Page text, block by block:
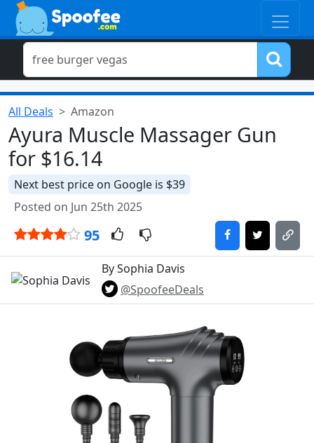
All Deals Amazon
Ayura Muscle Massager Gun
for $16.14
Next best price on Google is $39
Posted on Jun 25th 2025
95
By Sophia Davis
@SpoofeeDeals